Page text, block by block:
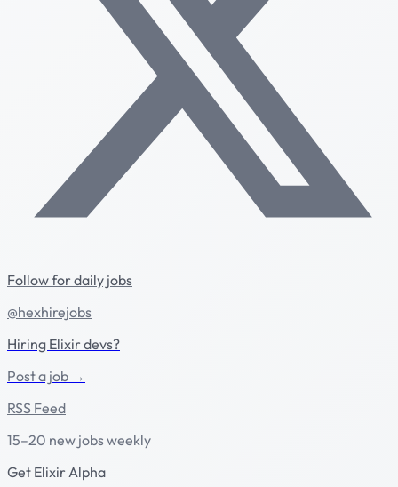
Follow for daily jobs
@hexhirejobs
Hiring Elixir devs?
Post a job →
RSS Feed
15–20 new jobs weekly
Get Elixir Alpha